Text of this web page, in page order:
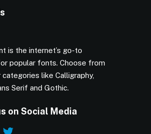
is the internet’s go-to
popular fonts. Choose from
like Calligraphy,
Serif and Gothic.
on Social Media